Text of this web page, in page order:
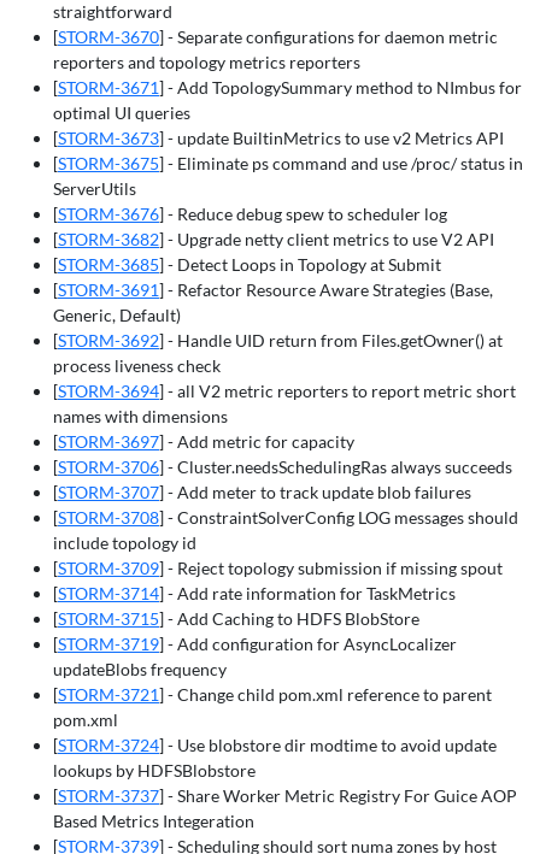
straightforward
[STORM-3670] - Separate configurations for daemon metric
reporters and topology metrics reporters
[STORM-3671] - Add TopologySummary method to NImbus for
optimal UI queries
[STORM-3673] - update BuiltinMetrics to use v2 Metrics API
[STORM-3675] - Eliminate ps command and use /proc/status in
ServerUtils
[STORM-3676] - Reduce debug spew to scheduler log
[STORM-3682] - Upgrade netty client metrics to use V2 API
[STORM-3685] - Detect Loops in Topology at Submit
[STORM-3691] - Refactor Resource Aware Strategies (Base,
Generic, Default)
[STORM-3692] - Handle UID return from Files.getOwner() at
process liveness check
[STORM-3694] - all V2 metric reporters to report metric short
names with dimensions
[STORM-3697] - Add metric for capacity
[STORM-3706] - Cluster.needsSchedulingRas always succeeds
[STORM-3707] - Add meter to track update blob failures
[STORM-3708] - ConstraintSolverConfig LOG messages should
include topology id
[STORM-3709] - Reject topology submission if missing spout
[STORM-3714] - Add rate information for TaskMetrics
[STORM-3715] - Add Caching to HDFS BlobStore
[STORM-3719] - Add configuration for AsyncLocalizer
updateBlobs frequency
[STORM-3721] - Change child pom.xml reference to parent
pom.xml
[STORM-3724] - Use blobstore dir modtime to avoid update
lookups by HDFSBlobstore
[STORM-3737] - Share Worker Metric Registry For Guice AOP
Based Metrics Integeration
[STORM-3739] - Scheduling should sort numa zones by host